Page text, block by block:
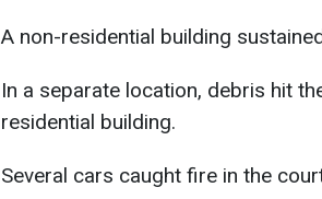
A non-residential building
In a separate location, debris hit
residential building.
Several cars caught fire in the